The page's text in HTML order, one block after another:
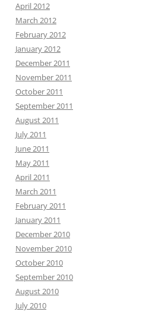
April 2012
March 2012
February 2012
January 2012
December 2011
November 2011
October 2011
September 2011
August 2011
July 2011
June 2011
May 2011
April 2011
March 2011
February 2011
January 2011
December 2010
November 2010
October 2010
September 2010
August 2010
July 2010